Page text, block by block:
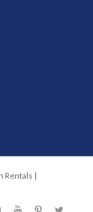
Rentals |